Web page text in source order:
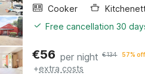
Cooker
Free cancellation 30
€56 per night €134 57% off
+extra costs